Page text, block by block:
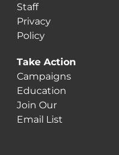
Staff
Privacy
Policy
Take Action
Campaigns
Education
Join Our
Email List